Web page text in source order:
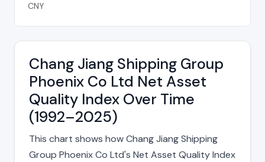
CNY
Chang Jiang Shipping Group
Phoenix Co Ltd Net Asset
Quality Index Over Time
(1992–2025)
This chart shows how Chang Jiang Shipping
Group Phoenix Co Ltd's Net Asset Quality Index